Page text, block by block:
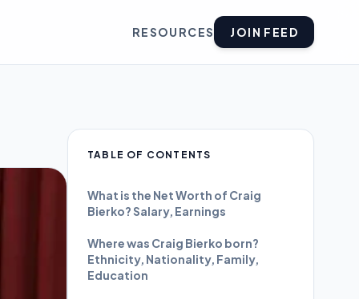
RESOURCES JOIN FEED
TABLE OF CONTENTS
What is the Net Worth of Craig
Bierko? Salary, Earnings
Where was Craig Bierko born?
Ethnicity, Nationality, Family,
Education